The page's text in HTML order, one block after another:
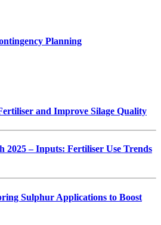
Planning
and Improve Silage Quality
2025 – Inputs: Fertiliser Use Trends
Sulphur Applications to Boost